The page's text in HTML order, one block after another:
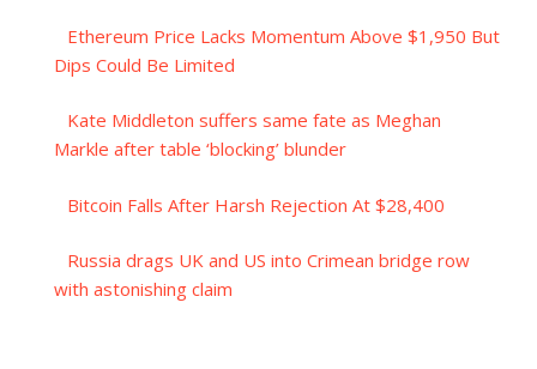
Ethereum Price Lacks Momentum Above $1,950 But
Dips Could Be Limited
Kate Middleton suffers same fate as Meghan
Markle after table ‘blocking’ blunder
Bitcoin Falls After Harsh Rejection At $28,400
Russia drags UK and US into Crimean bridge row
with astonishing claim